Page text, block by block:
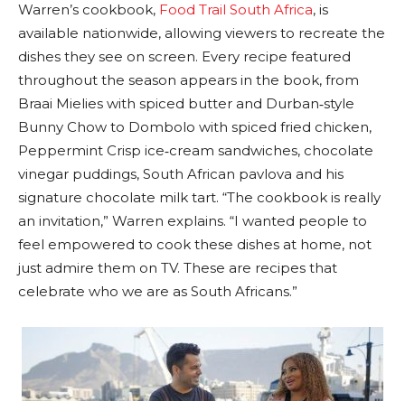
Warren’s cookbook, Food Trail South Africa, is
available nationwide, allowing viewers to recreate the
dishes they see on screen. Every recipe featured
throughout the season appears in the book, from
Braai Mielies with spiced butter and Durban‑style
Bunny Chow to Dombolo with spiced fried chicken,
Peppermint Crisp ice‑cream sandwiches, chocolate
vinegar puddings, South African pavlova and his
signature chocolate milk tart. “The cookbook is really
an invitation,” Warren explains. “I wanted people to
feel empowered to cook these dishes at home, not
just admire them on TV. These are recipes that
celebrate who we are as South Africans.”